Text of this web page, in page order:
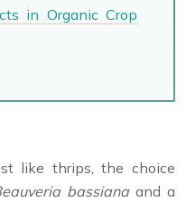
in Organic Crop
like thrips, the choice
bassianaand a